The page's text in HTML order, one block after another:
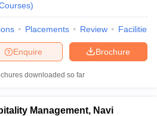
)
Placements Review Facilities
Brochure
Enquire
downloaded so far
Management, Navi